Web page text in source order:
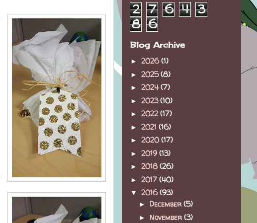
2 7 6 4 3
8 6
Blog Archive
► 2026(1)
► 2025(8)
► 2024(7)
► 2023(10)
► 2022 (17)
► 2021 (16)
► 2020 (17)
► 2019 (13)
► 2018 (26)
► 2017 (40)
▼ 2016(93)
► December(5)
► November(3)